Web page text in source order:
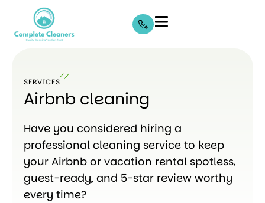
SERVICES
Airbnb cleaning
Have you considered hiring a
professional cleaning service to keep
your Airbnb or vacation rental spotless,
guest-ready, and 5-star review worthy
every time?